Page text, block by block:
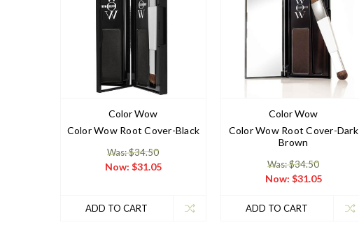
Color Wow
Color Wow Root Cover-Black
Was: $34.50
Now: $31.05
ADD TO CART
Color Wow
Color Wow Root Cover-Dark
Brown
Was: $34.50
Now: $31.05
ADD TO CART